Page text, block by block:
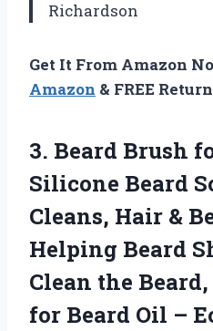
Richardson
Get It From Amazon
Amazon & FREE
3. Beard Brush
Silicone Beard
Cleans, Hair &
Helping Beard
Clean the
for Beard Oil –